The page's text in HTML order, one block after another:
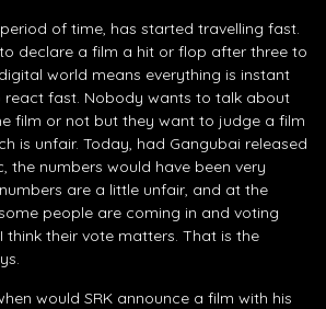
of time, has started travelling fast.
declare a film a hit or flop after three to
world means everything is instant
react fast. Nobody wants to talk about
film or not but they want to judge a film
is unfair. Today, had Gangubai released
the numbers would have been very
are a little unfair, and at the
people are coming in and voting
think their vote matters. That is the
would SRK announce a film with his